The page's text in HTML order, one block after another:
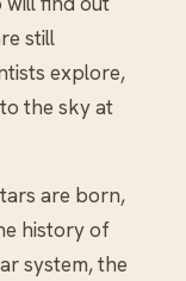
still
explore,
the sky at
are born,
history of
system, the